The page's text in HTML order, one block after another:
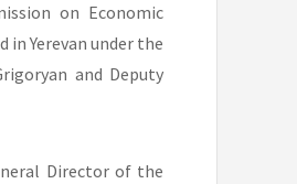
on Economic
Yerevan under the
and Deputy
Director of the